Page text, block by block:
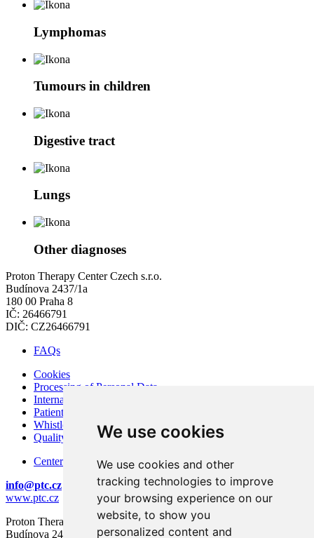
We use cookies
We use cookies and other
tracking technologies to improve
your browsing experience on our
website, to show you
personalized content and
Lymphomas
Tumours in children
Digestive tract
Lungs
Other diagnoses
Proton Therapy Center Czech s.r.o.
Budínova 2437/1a
180 00 Praha 8
IČ: 26466791
DIČ: CZ26466791
FAQs
Cookies
Processing of Personal Data
Internal Regulations of PTC
Patient Rights and Responsibilities
Whistleblowing – Protection of Whistleblowers
Quality and Safety
Center for modern diagnostics
info@ptc.cz
www.ptc.cz
Proton Therapy Center Czech s.r.o.
Budínova 2437/1a